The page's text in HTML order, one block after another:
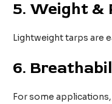
5.Weight &
Lightweight tarps are
6.
For some